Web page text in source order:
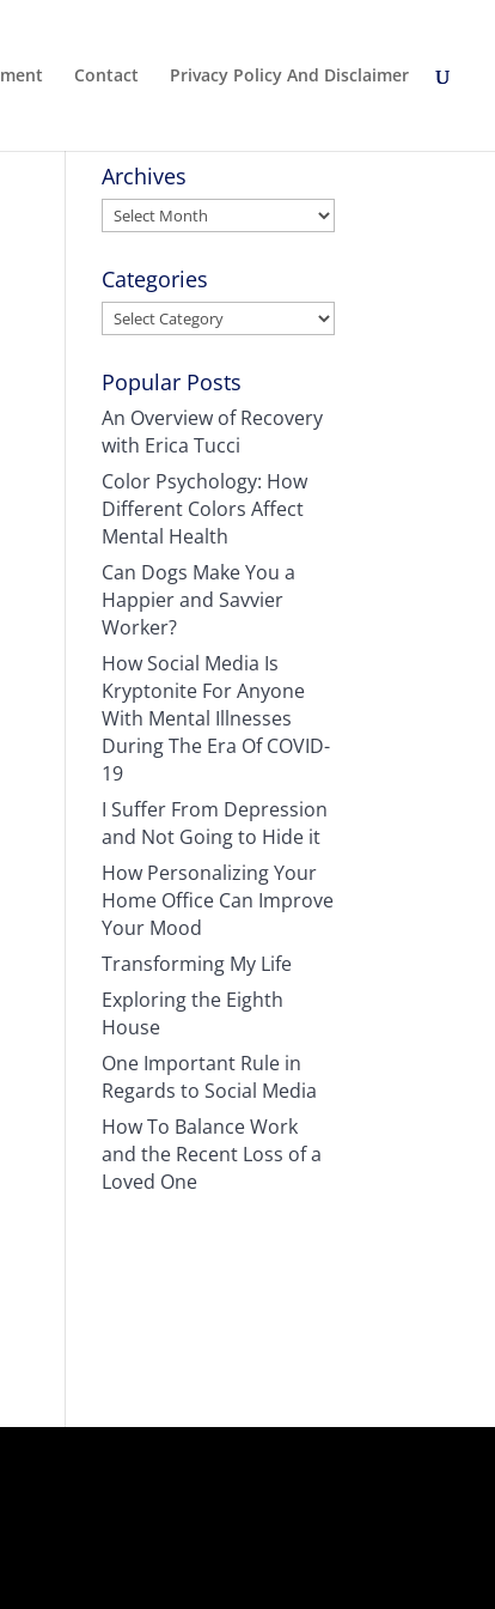
Contact Privacy Policy And Disclaimer
Archives
Archives
Categories
Categories
Popular Posts
An Overview of Recovery
with Erica Tucci
Color Psychology: How
Different Colors Affect
Mental Health
Can Dogs Make You a
Happier and Savvier
Worker?
How Social Media Is
Kryptonite For Anyone
With Mental Illnesses
During The Era Of COVID-
19
I Suffer From Depression
and Not Going to Hide it
How Personalizing Your
Home Office Can Improve
Your Mood
Transforming My Life
Exploring the Eighth
House
One Important Rule in
Regards to Social Media
How To Balance Work
and the Recent Loss of a
Loved One